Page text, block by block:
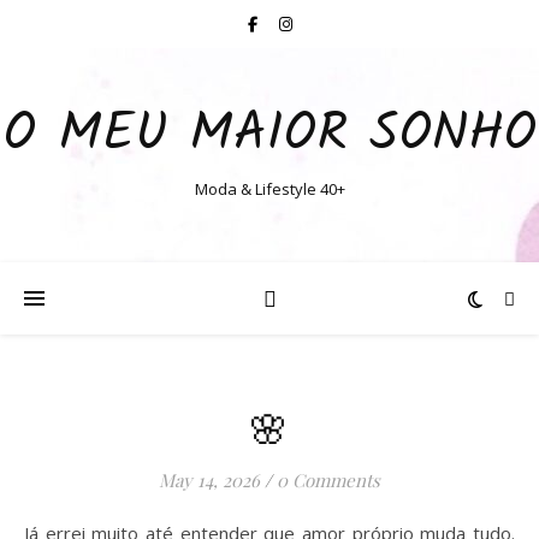
O MEU MAIOR SONHO
Moda & Lifestyle 40+
🌸
May 14, 2026 / 0 Comments
Já errei muito até entender que amor próprio muda tudo.